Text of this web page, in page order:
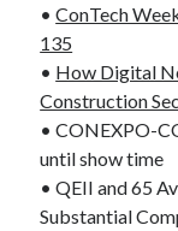
•ConTech
135
• How Digital
Construction
• CONEXPO-
until show time
• QEII and 65
Substantial